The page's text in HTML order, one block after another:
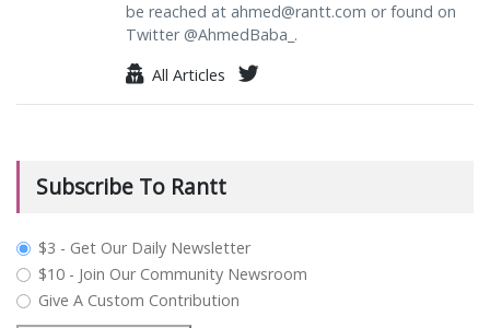
be reached at ahmed@rantt.com or found on
Twitter @AhmedBaba_.
All Articles
Subscribe To Rantt
plan_select
$3 - Get Our Daily Newsletter
$10 - Join Our Community Newsroom
Give A Custom Contribution